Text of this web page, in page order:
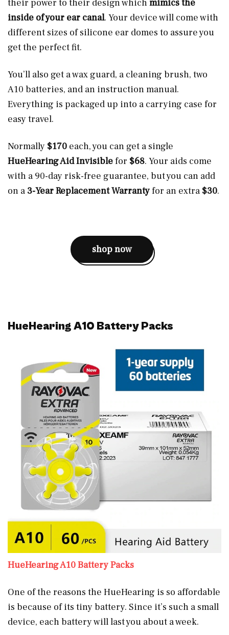
their power to their design whichmimics the
inside of your ear canal. Your device will come with
different sizes of silicone ear domes to assure you
get the perfect fit.
You’ll also get a wax guard, a cleaning brush, two
A10 batteries, and an instruction manual.
Everything is packaged up into a carrying case for
easy travel.
Normally $170 each, you can get a single
HueHearing Aid Invisiblefor $68. Your aids come
with a 90-day risk-free guarantee, but you can add
on a 3-Year Replacement Warrantyfor an extra $30.
shop now
HueHearing A10 Battery Packs
HueHearing A10 Battery Packs
One of the reasons the HueHearing is so affordable
is because of its tiny battery. Since it’s such a small
device, each battery will last you about a week.